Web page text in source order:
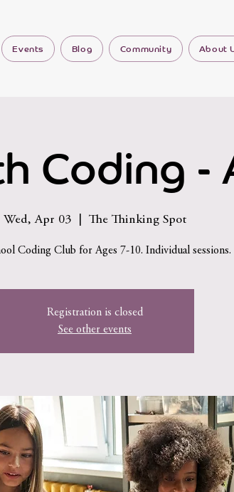
Events Blog Community About
Coding -
Wed, Apr 03
  |
The Thinking Spot
Coding Club for Ages 7-10. Individual sessions.
Registration is closed
See other events